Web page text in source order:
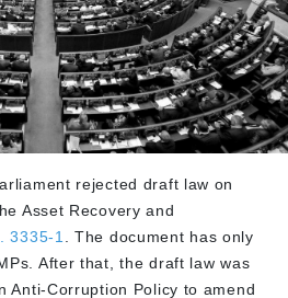
rejected draft law on
Asset Recovery and
3335-1
. The document has only
After that, the draft law was
Anti-Corruption Policy to amend